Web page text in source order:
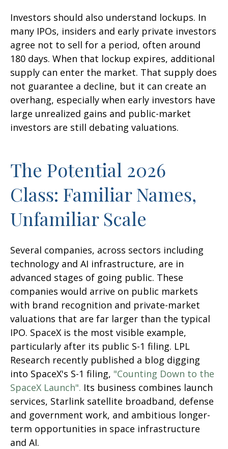
Investors should also understand lockups. In
many IPOs, insiders and early private investors
agree not to sell for a period, often around
180 days. When that lockup expires, additional
supply can enter the market. That supply does
not guarantee a decline, but it can create an
overhang, especially when early investors have
large unrealized gains and public-market
investors are still debating valuations.
The Potential 2026
Class: Familiar Names,
Unfamiliar Scale
Several companies, across sectors including
technology and AI infrastructure, are in
advanced stages of going public. These
companies would arrive on public markets
with brand recognition and private-market
valuations that are far larger than the typical
IPO. SpaceX is the most visible example,
particularly after its public S-1 filing. LPL
Research recently published a blog digging
into SpaceX's S-1 filing, "Counting Down to the
SpaceX Launch". Its business combines launch
services, Starlink satellite broadband, defense
and government work, and ambitious longer-
term opportunities in space infrastructure
and AI.